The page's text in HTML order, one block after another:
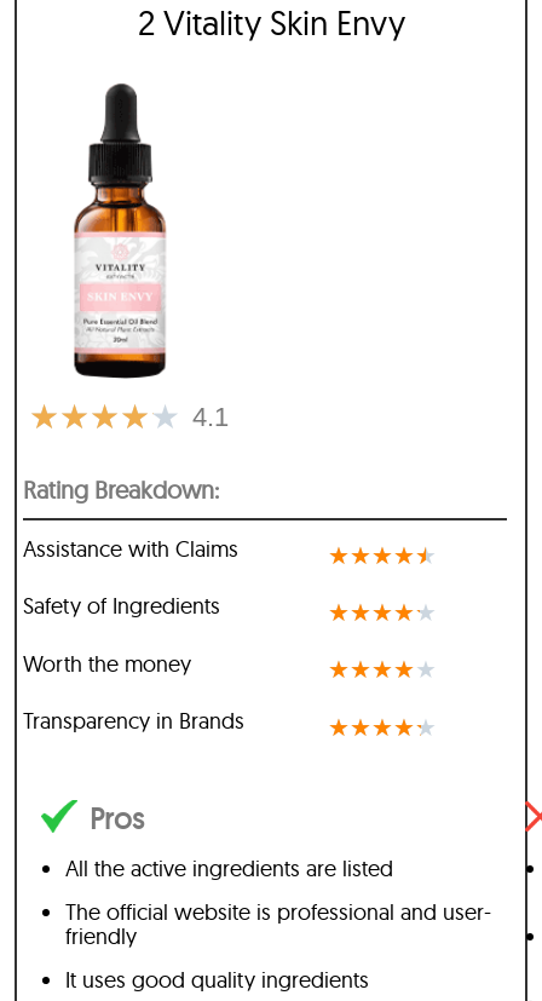
2 Vitality Skin Envy
4.1
★★★★★
Rating Breakdown:
Assistance with Claims ★★★★★
Safety of Ingredients ★★★★★
Worth the money ★★★★★
Transparency in Brands ★★★★★
Pros
All the active ingredients are listed
The official website is professional and user-
friendly
It uses good quality ingredients